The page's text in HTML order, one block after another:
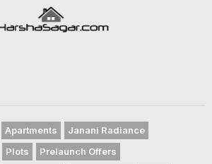
Apartments
Janani Radiance
Plots
Prelaunch Offers